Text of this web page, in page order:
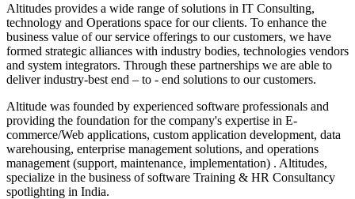
Altitudes provides a wide range of solutions in IT Consulting,
technology and Operations space for our clients. To enhance the
business value of our service offerings to our customers, we have
formed strategic alliances with industry bodies, technologies vendors
and system integrators. Through these partnerships we are able to
deliver industry-best end – to - end solutions to our customers.
Altitude was founded by experienced software professionals and
providing the foundation for the company's expertise in E-
commerce/Web applications, custom application development, data
warehousing, enterprise management solutions, and operations
management (support, maintenance, implementation) . Altitudes,
specialize in the business of software Training & HR Consultancy
spotlighting in India.